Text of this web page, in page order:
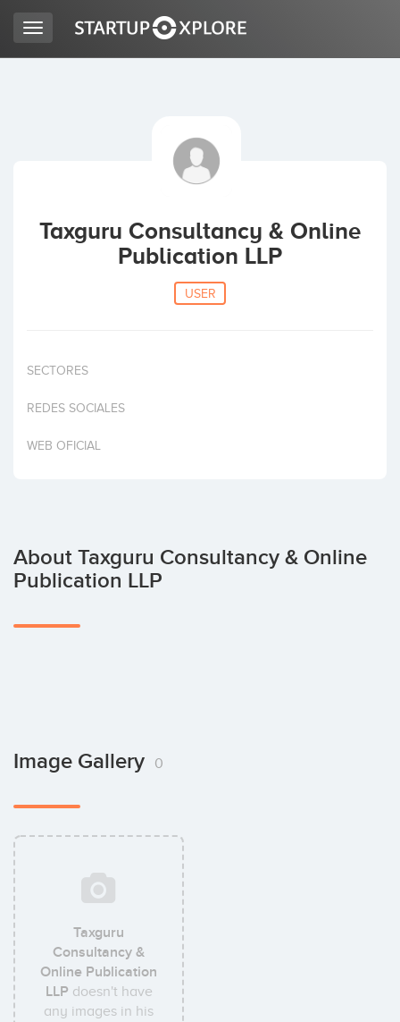
ACCESS
Home
Toggle
navigation
Taxguru Consultancy & Online
Publication LLP
USER
SECTORES
REDES SOCIALES
WEB OFICIAL
About Taxguru Consultancy & Online
Publication LLP
Image Gallery 0
Taxguru
Consultancy &
Online Publication
LLP doesn't have
any images in his